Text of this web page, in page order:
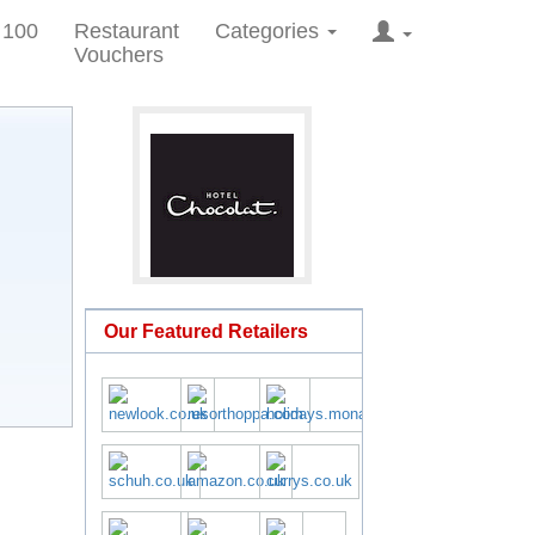
Restaurant
Vouchers
Categories
Our Featured Retailers